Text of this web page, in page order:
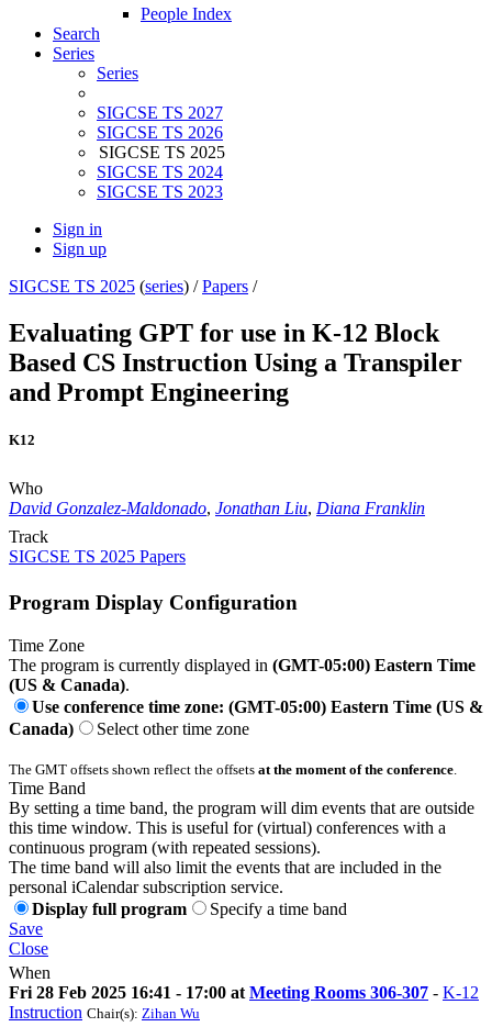
People Index
Search
Series
Series
SIGCSE TS 2027
SIGCSE TS 2026
SIGCSE TS 2025
SIGCSE TS 2024
SIGCSE TS 2023
Sign in
Sign up
SIGCSE TS 2025 (series) /Papers /
Evaluating GPT for use in K-12 Block
Based CS Instruction Using a Transpiler
and Prompt Engineering
K12
Who
David Gonzalez-Maldonado, Jonathan Liu, Diana Franklin
Track
SIGCSE TS 2025 Papers
Program Display Configuration
Time Zone
The program is currently displayed in (GMT-05:00) Eastern Time
(US & Canada).
Use conference time zone: (GMT-05:00) Eastern Time (US &
Canada)
Select other time zone
The GMT offsets shown reflect the offsets at the moment of the conference.
Time Band
By setting a time band, the program will dim events that are outside
this time window. This is useful for (virtual) conferences with a
continuous program (with repeated sessions).
The time band will also limit the events that are included in the
personal iCalendar subscription service.
Display full program
Specify a time band
Save
Close
When
Fri 28 Feb 2025 16:41 - 17:00 at Meeting Rooms 306-307 - K-12
Instruction Chair(s): Zihan Wu